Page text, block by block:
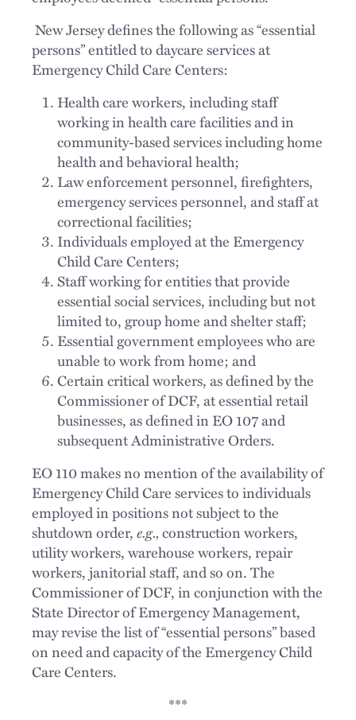
New Jersey defines the following as “essential
persons” entitled to daycare services at
Emergency Child Care Centers:
Health care workers, including staff
working in health care facilities and in
community-based services including home
health and behavioral health;
Law enforcement personnel, firefighters,
emergency services personnel, and staff at
correctional facilities;
Individuals employed at the Emergency
Child Care Centers;
Staff working for entities that provide
essential social services, including but not
limited to, group home and shelter staff;
Essential government employees who are
unable to work from home; and
Certain critical workers, as defined by the
Commissioner of DCF, at essential retail
businesses, as defined in EO 107 and
subsequent Administrative Orders.
EO 110 makes no mention of the availability of
Emergency Child Care services to individuals
employed in positions not subject to the
shutdown order,e.g.,construction workers,
utility workers, warehouse workers, repair
workers, janitorial staff, and so on. The
Commissioner of DCF, in conjunction with the
State Director of Emergency Management,
may revise the list of “essential persons” based
on need and capacity of the Emergency Child
Care Centers.
***